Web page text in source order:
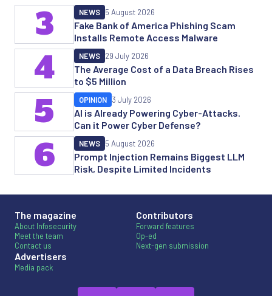
Fake Bank of America Phishing Scam
Installs Remote Access Malware
NEWS 5 August 2026
3
The Average Cost of a Data Breach Rises
to $5 Million
NEWS 29 July 2026
4
AI is Already Powering Cyber-Attacks.
Can it Power Cyber Defense?
OPINION 3 July 2026
5
Prompt Injection Remains Biggest LLM
Risk, Despite Limited Incidents
NEWS 5 August 2026
6
The magazine
About Infosecurity
Meet the team
Contact us
Advertisers
Media pack
Contributors
Forward features
Op-ed
Next-gen submission